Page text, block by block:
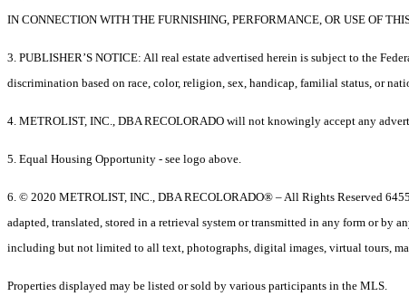
IN CONNECTION WITH THE FURNISHING, PERFORMANCE, OR USE OF
3. PUBLISHER’S NOTICE: All real estate advertised herein is subject to the
discrimination based on race, color, religion, sex, handicap, familial status, or
4. METROLIST, INC., DBA RECOLORADO will not knowingly accept any
5. Equal Housing Opportunity - see logo above.
6. © 2020 METROLIST, INC., DBA RECOLORADO® – All Rights Reserved
adapted, translated, stored in a retrieval system or transmitted in any form or
including but not limited to all text, photographs, digital images, virtual tours,
Properties displayed may be listed or sold by various participants in the MLS.